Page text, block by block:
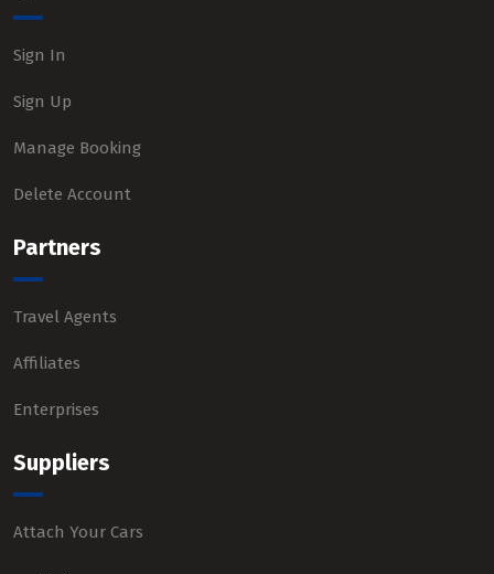
Sign In
Sign Up
Manage Booking
Delete Account
Partners
Travel Agents
Affiliates
Enterprises
Suppliers
Attach Your Cars